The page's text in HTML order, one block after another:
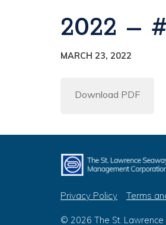
2022 –
MARCH 23, 2022
Download PDF
Privacy Policy Terms
© 2026 The St. Lawrence